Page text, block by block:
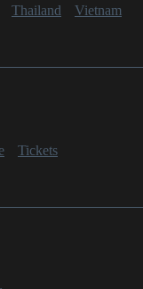
Thailand
Vietnam
Tickets